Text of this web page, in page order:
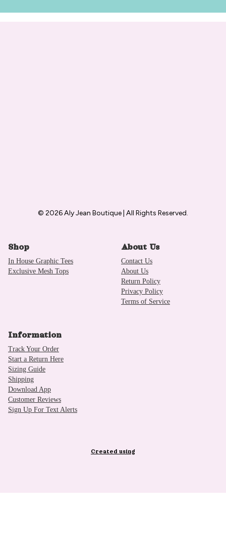
© 2026 Aly Jean Boutique | All Rights Reserved.
Shop
In House Graphic Tees
Exclusive Mesh Tops
About Us
Contact Us
About Us
Return Policy
Privacy Policy
Terms of Service
Information
Track Your Order
Start a Return Here
Sizing Guide
Shipping
Download App
Customer Reviews
Sign Up For Text Alerts
Created using